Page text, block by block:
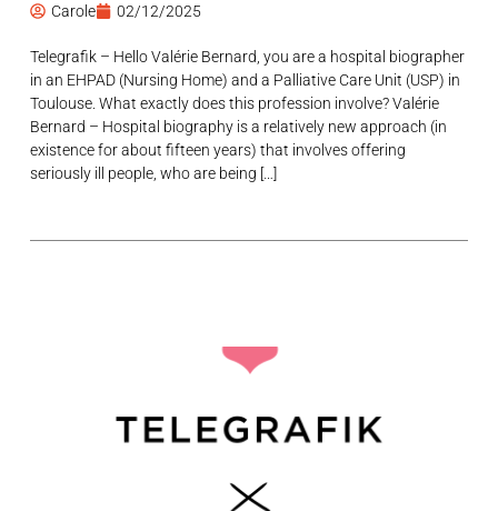
Carole 02/12/2025
Telegrafik – Hello Valérie Bernard, you are a hospital biographer
in an EHPAD (Nursing Home) and a Palliative Care Unit (USP) in
Toulouse. What exactly does this profession involve? Valérie
Bernard – Hospital biography is a relatively new approach (in
existence for about fifteen years) that involves offering
seriously ill people, who are being […]